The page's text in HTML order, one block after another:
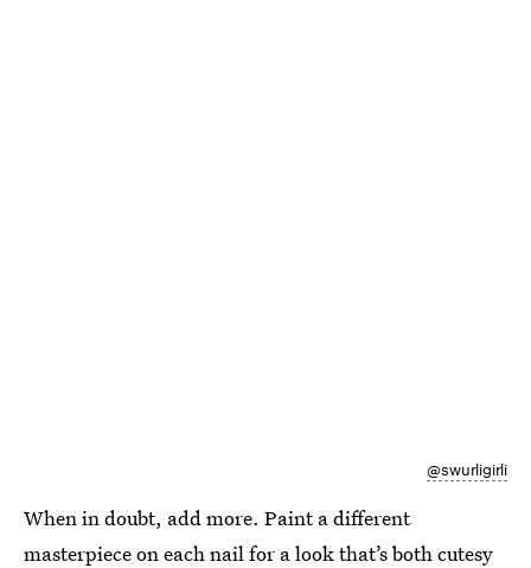
@swurligirli
When in doubt, add more. Paint a different
masterpiece on each nail for a look that’s both cutesy